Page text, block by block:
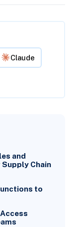
Claude
and
Chain
to